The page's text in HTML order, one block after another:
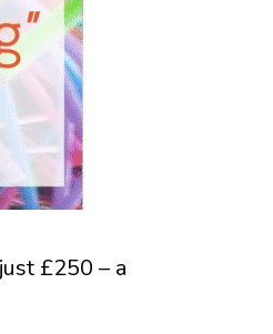
£250 – a